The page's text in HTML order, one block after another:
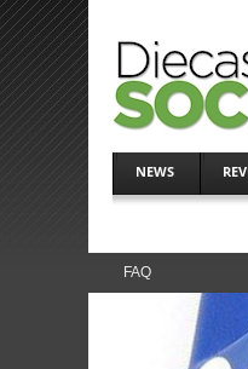
NEWS
FAQ